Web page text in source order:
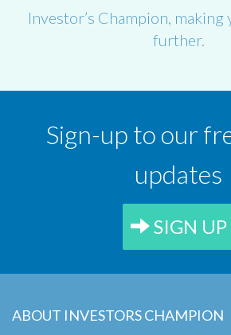
Investor’s Champion,
further.
Sign-up to our
updates
SIGN UP
ABOUT INVESTORS CHAMPION